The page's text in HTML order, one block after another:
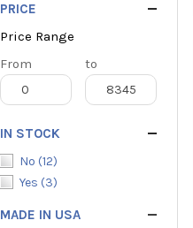
PRICE
Price Range
Price
Range
From
Price
Range
to
IN STOCK
No (12)
Yes (3)
MADE IN USA